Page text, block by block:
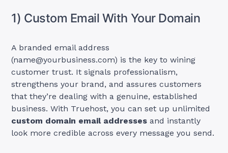
1) Custom Email With Your Domain
A branded email address
(name@yourbusiness.com) is the key to wining
customer trust. It signals professionalism,
strengthens your brand, and assures customers
that they’re dealing with a genuine, established
business. With Truehost, you can set up unlimited
custom domain email addresses and instantly
look more credible across every message you send.